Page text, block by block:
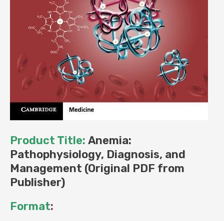
Product Title: Anemia:
Pathophysiology, Diagnosis, and
Management (Original PDF from
Publisher)
Format: